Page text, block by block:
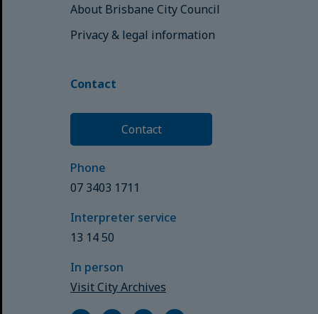
About Brisbane City Council
Privacy & legal information
Contact
Contact
Phone
07 3403 1711
Interpreter service
13 14 50
In person
Visit City Archives